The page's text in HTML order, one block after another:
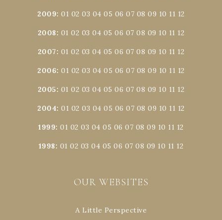
2009:01 02 03 04 05 06 07 08 09 10 11 12
2008: 01 02 03 04 05 06 07 08 09 10 11 12
2007: 01 02 03 04 05 06 07 08 09 10 11 12
2006:01 02 03 04 05 06 07 08 09 10 11 12
2005: 01 02 03 04 05 06 07 08 09 10 11 12
2004:01 02 03 04 05 06 07 08 09 10 11 12
1999:01 02 03 04 05 06 07 08 09 10 11 12
1998: 01 02 03 04 05 06 07 08 09 10 11 12
OUR WEBSITES
A Little Perspective